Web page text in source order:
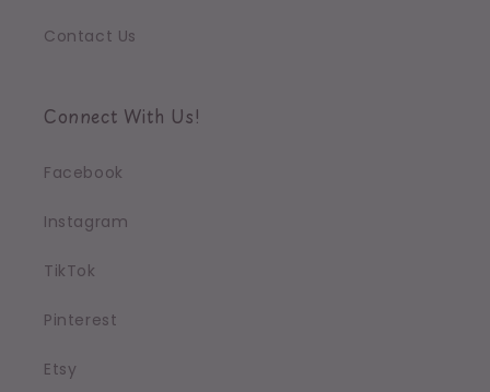
Contact Us
Connect With Us!
Facebook
Instagram
TikTok
Pinterest
Etsy